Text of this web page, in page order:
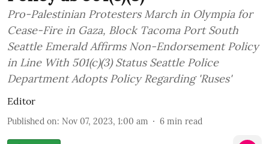
Pro-Palestinian Protesters March in Olympia for
Cease-Fire in Gaza, Block Tacoma Port South
Seattle Emerald Affirms Non-Endorsement Policy
in Line With 501(c)(3) Status Seattle Police
Department Adopts Policy Regarding 'Ruses'
Editor
Published on: Nov 07, 2023, 1:00 am 6 min read